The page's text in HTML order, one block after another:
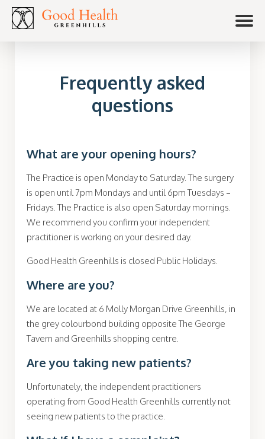
Frequently asked
questions
What are your opening hours?
The Practice is open Monday to Saturday. The surgery
is open until 7pm Mondays and until 6pm Tuesdays –
Fridays. The Practice is also open Saturday mornings.
We recommend you confirm your independent
practitioner is working on your desired day.
Good Health Greenhills is closed Public Holidays.
Where are you?
We are located at 6 Molly Morgan Drive Greenhills, in
the grey colourbond building opposite The George
Tavern and Greenhills shopping centre.
Are you taking new patients?
Unfortunately, the independent practitioners
operating from Good Health Greenhills currently not
seeing new patients to the practice.